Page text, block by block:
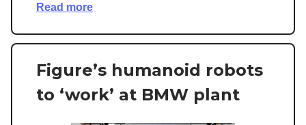
Read more
Figure’s humanoid robots
to ‘work’ at BMW plant